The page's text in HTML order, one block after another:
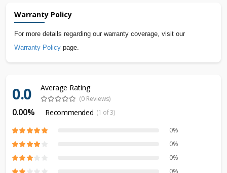
Warranty Policy
For more details regarding our warranty coverage, visit our
Warranty Policy page.
0.0 Average Rating
(0 Reviews)
0.00% Recommended (1 of 3)
0%
0%
0%